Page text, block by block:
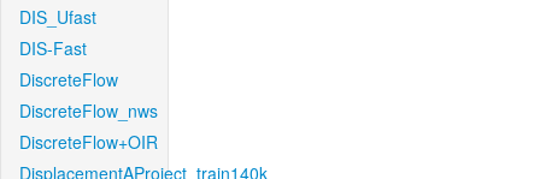
DIS_Ufast
DIS-Fast
DiscreteFlow
DiscreteFlow_nws
DiscreteFlow+OIR
DisplacementAProject_train140k